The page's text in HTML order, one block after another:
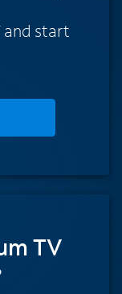
and start
TV